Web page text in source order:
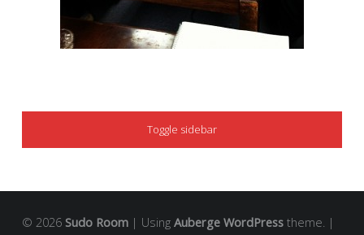
SIDEBAR
Toggle sidebar
© 2026 Sudo Room | Using Auberge WordPresstheme. |